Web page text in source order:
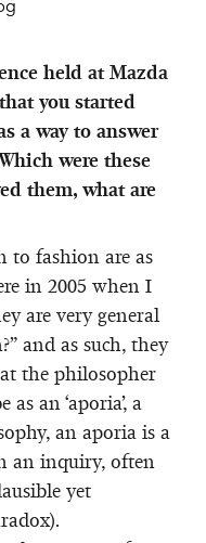
held at Mazda
you started
a way to answer
were these
them, what are
to fashion are as
in 2005 when I
are very general
and as such, they
the philosopher
an ‘aporia’, a
an aporia is a
an inquiry, often
yet